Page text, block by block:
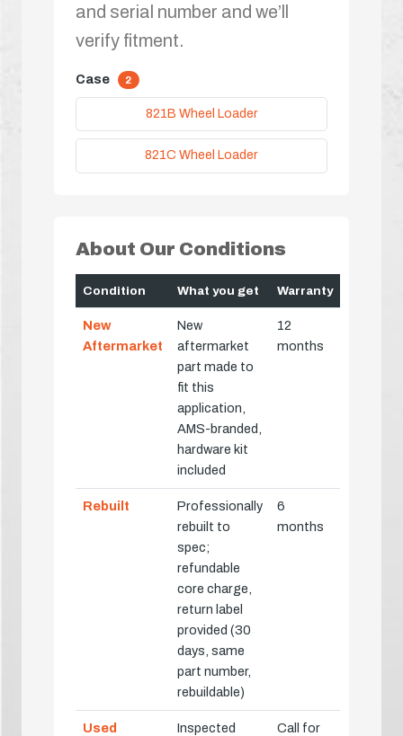
and serial number and we’ll
verify fitment.
Case 2
821B Wheel Loader
821C Wheel Loader
About Our Conditions
Condition What you get Warranty
New
Aftermarket
New
aftermarket
part made to
fit this
application,
AMS-branded,
hardware kit
included
12
months
Rebuilt
Professionally
rebuilt to
spec;
refundable
core charge,
return label
provided (30
days, same
part number,
rebuildable)
6
months
Used Inspected Call for